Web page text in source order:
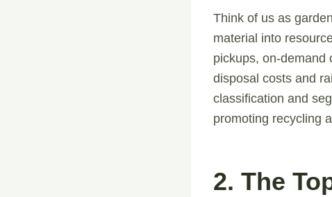
Think of us as
material into
pickups, on-demand
disposal costs and
classification and
promoting recycling
2. The